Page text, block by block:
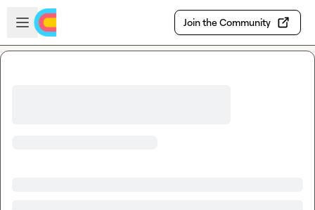
Skip to main content
Open sidebar
Join the Community